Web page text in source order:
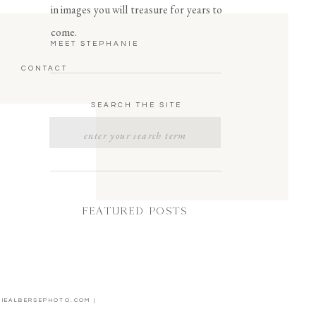
FEATURED POSTS
SEARCH THE SITE
MEET STEPHANIE
in images you will treasure for years to
come.
|
CONTACT